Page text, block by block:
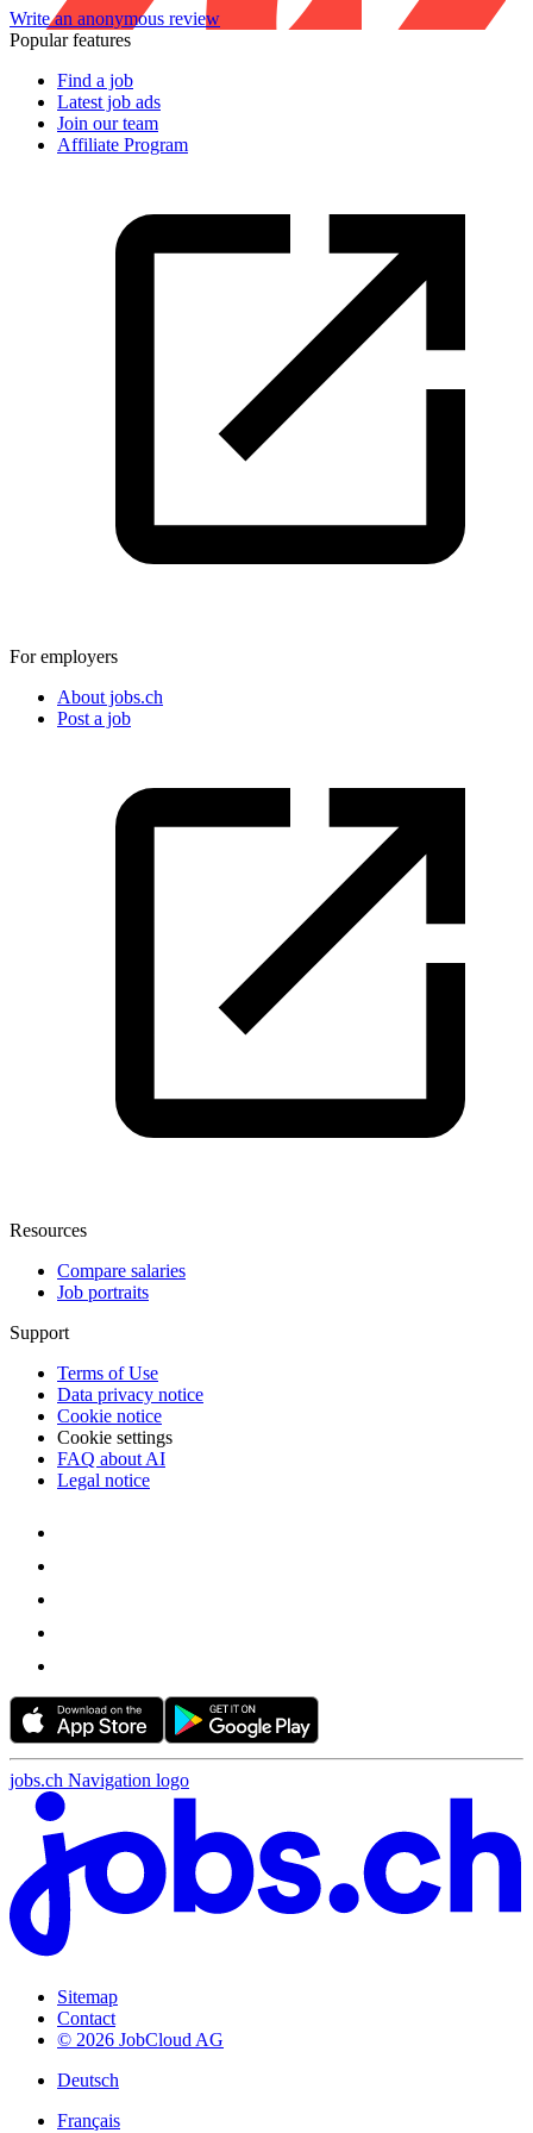
Write an anonymous review
Popular features
Find a job
Latest job ads
Join our team
Affiliate Program
For employers
About jobs.ch
Post a job
Resources
Compare salaries
Job portraits
Support
Terms of Use
Data privacy notice
Cookie notice
Cookie settings
FAQ about AI
Legal notice
jobs.ch Navigation logo
Sitemap
Contact
© 2026 JobCloud AG
Deutsch
Français